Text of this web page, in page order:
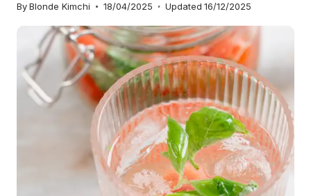
ByBlonde Kimchi 18/04/2025 Updated 16/12/2025